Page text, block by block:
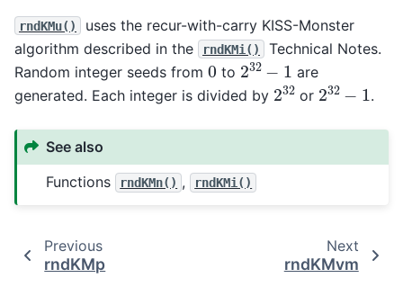
rndKMu()
uses the recur-with-carry KISS-Monster
algorithm described in the
rndKMi()
Technical Notes.
Random integer seeds from 0to 232 −1 are
generated. Each integer is divided by 232or 232 −1 .
See also
Functions
rndKMn() , rndKMi()
Previous
rndKMp
Next
rndKMvm